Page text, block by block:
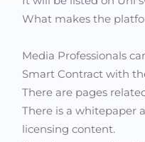
What makes the
Media Professionals
Smart Contract with
There are pages
There is a whitepaper
licensing content.